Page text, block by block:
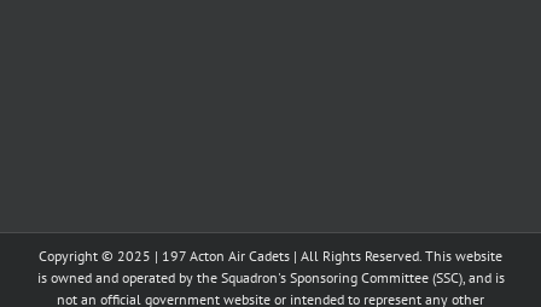
Copyright © 2025 | 197 Acton Air Cadets | All Rights Reserved. This website
is owned and operated by the Squadron's Sponsoring Committee (SSC), and is
not an official government website or intended to represent any other